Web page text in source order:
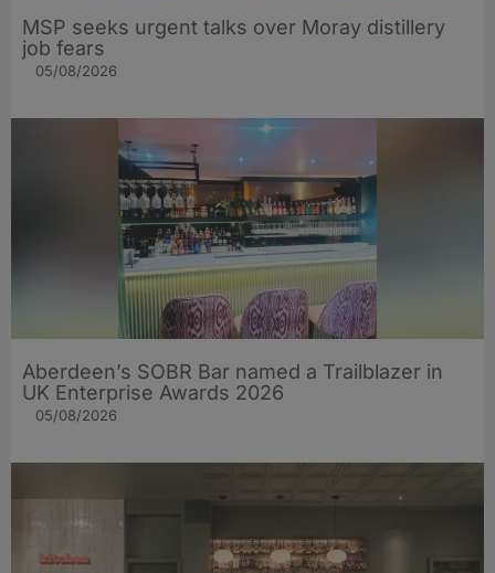
MSP seeks urgent talks over Moray distillery
job fears
05/08/2026
Aberdeen’s SOBR Bar named a Trailblazer in
UK Enterprise Awards 2026
05/08/2026